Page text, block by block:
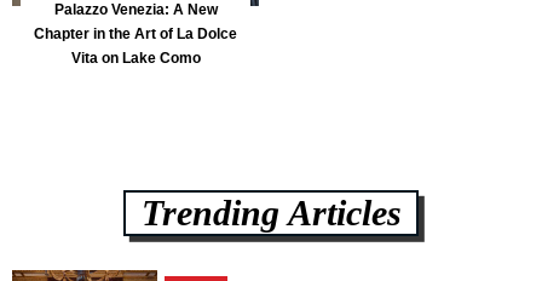
Palazzo Venezia: A New
Chapter in the Art of La Dolce
Vita on Lake Como
Trending Articles